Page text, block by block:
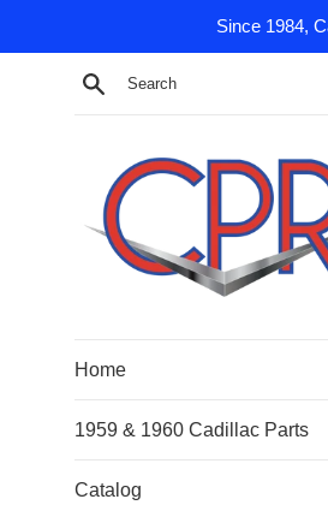
Since 1984,
Search
Home
1959 & 1960 Cadillac Parts
Catalog